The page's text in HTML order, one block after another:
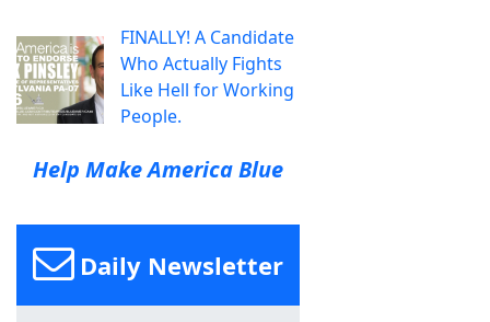
FINALLY! A Candidate
Who Actually Fights
Like Hell for Working
People.
Help Make America Blue
Daily Newsletter